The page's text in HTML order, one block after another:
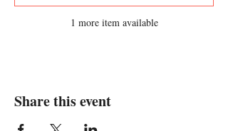
1 more item available
Share this event